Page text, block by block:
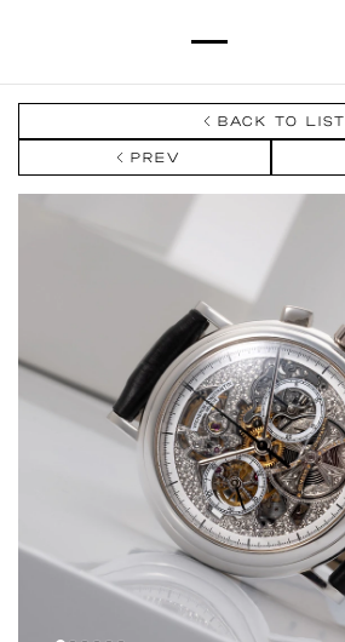
BACK TO LIST
PREV